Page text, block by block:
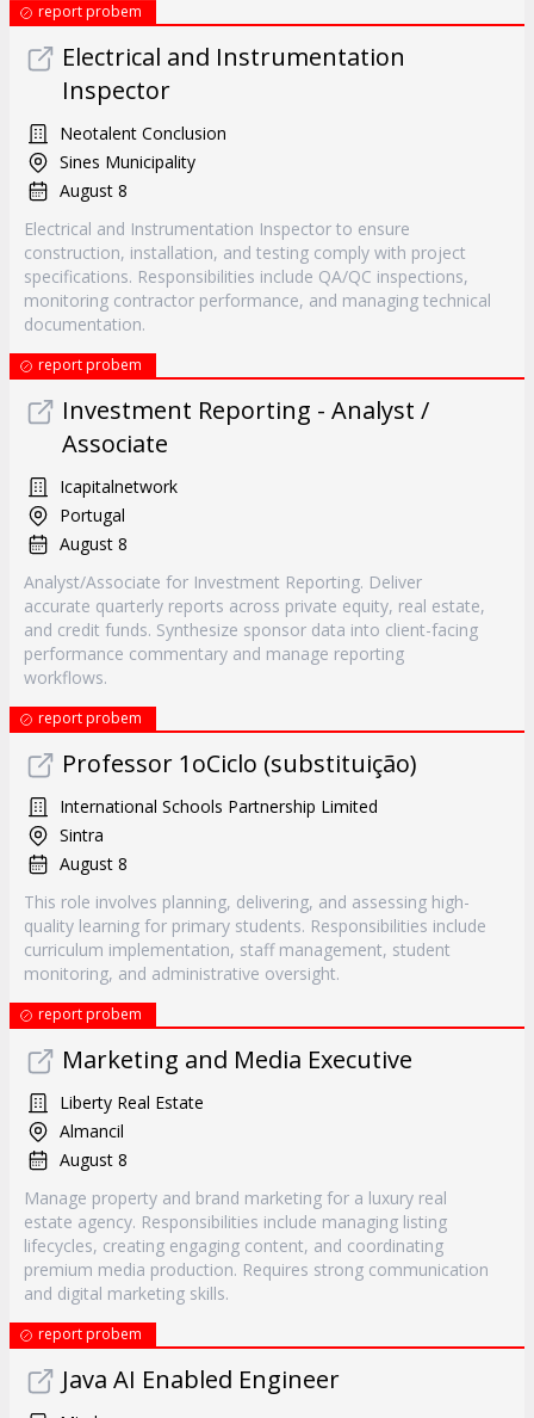
report probem
Electrical and Instrumentation
Inspector
Neotalent Conclusion
Sines Municipality
August 8
Electrical and Instrumentation Inspector to ensure
construction, installation, and testing comply with project
specifications. Responsibilities include QA/QC inspections,
monitoring contractor performance, and managing technical
documentation.
report probem
Investment Reporting - Analyst /
Associate
Icapitalnetwork
Portugal
August 8
Analyst/Associate for Investment Reporting. Deliver
accurate quarterly reports across private equity, real estate,
and credit funds. Synthesize sponsor data into client-facing
performance commentary and manage reporting
workflows.
report probem
Professor 1oCiclo (substituição)
International Schools Partnership Limited
Sintra
August 8
This role involves planning, delivering, and assessing high-
quality learning for primary students. Responsibilities include
curriculum implementation, staff management, student
monitoring, and administrative oversight.
report probem
Marketing and Media Executive
Liberty Real Estate
Almancil
August 8
Manage property and brand marketing for a luxury real
estate agency. Responsibilities include managing listing
lifecycles, creating engaging content, and coordinating
premium media production. Requires strong communication
and digital marketing skills.
report probem
Java AI Enabled Engineer